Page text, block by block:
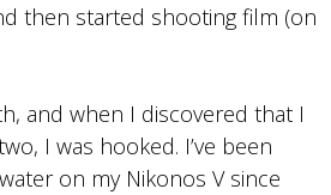
Photo by Maddie Hayes
Tri-x 400
then started shooting film (on
and when I discovered that I
I was hooked. I’ve been
on my Nikonos V since